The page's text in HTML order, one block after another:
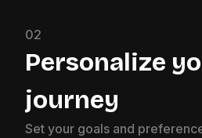
02
Personalize
journey
Set your goals and